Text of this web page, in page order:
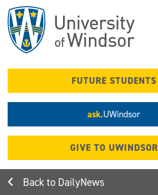
main
content
FUTURE STUDENTS
ask.UWindsor
GIVE TO UWINDSOR
DailyNews